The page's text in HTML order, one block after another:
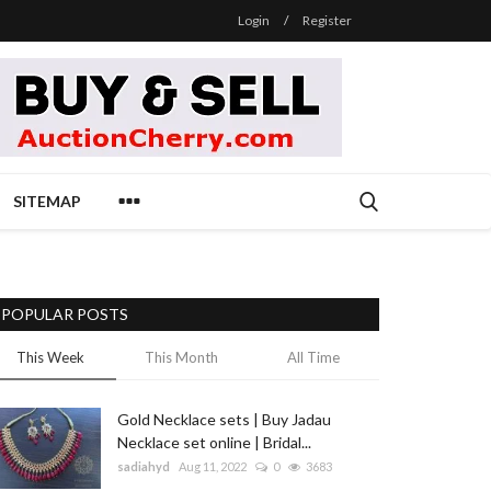
Login / Register
SITEMAP
POPULAR POSTS
This Week This Month All Time
Gold Necklace sets | Buy Jadau
Necklace set online | Bridal...
sadiahyd Aug 11, 2022 0 3683